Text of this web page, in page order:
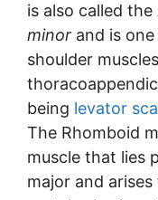
is also called the
minor and is
shoulder
being levator
The Rhomboid
muscle that lies
major and